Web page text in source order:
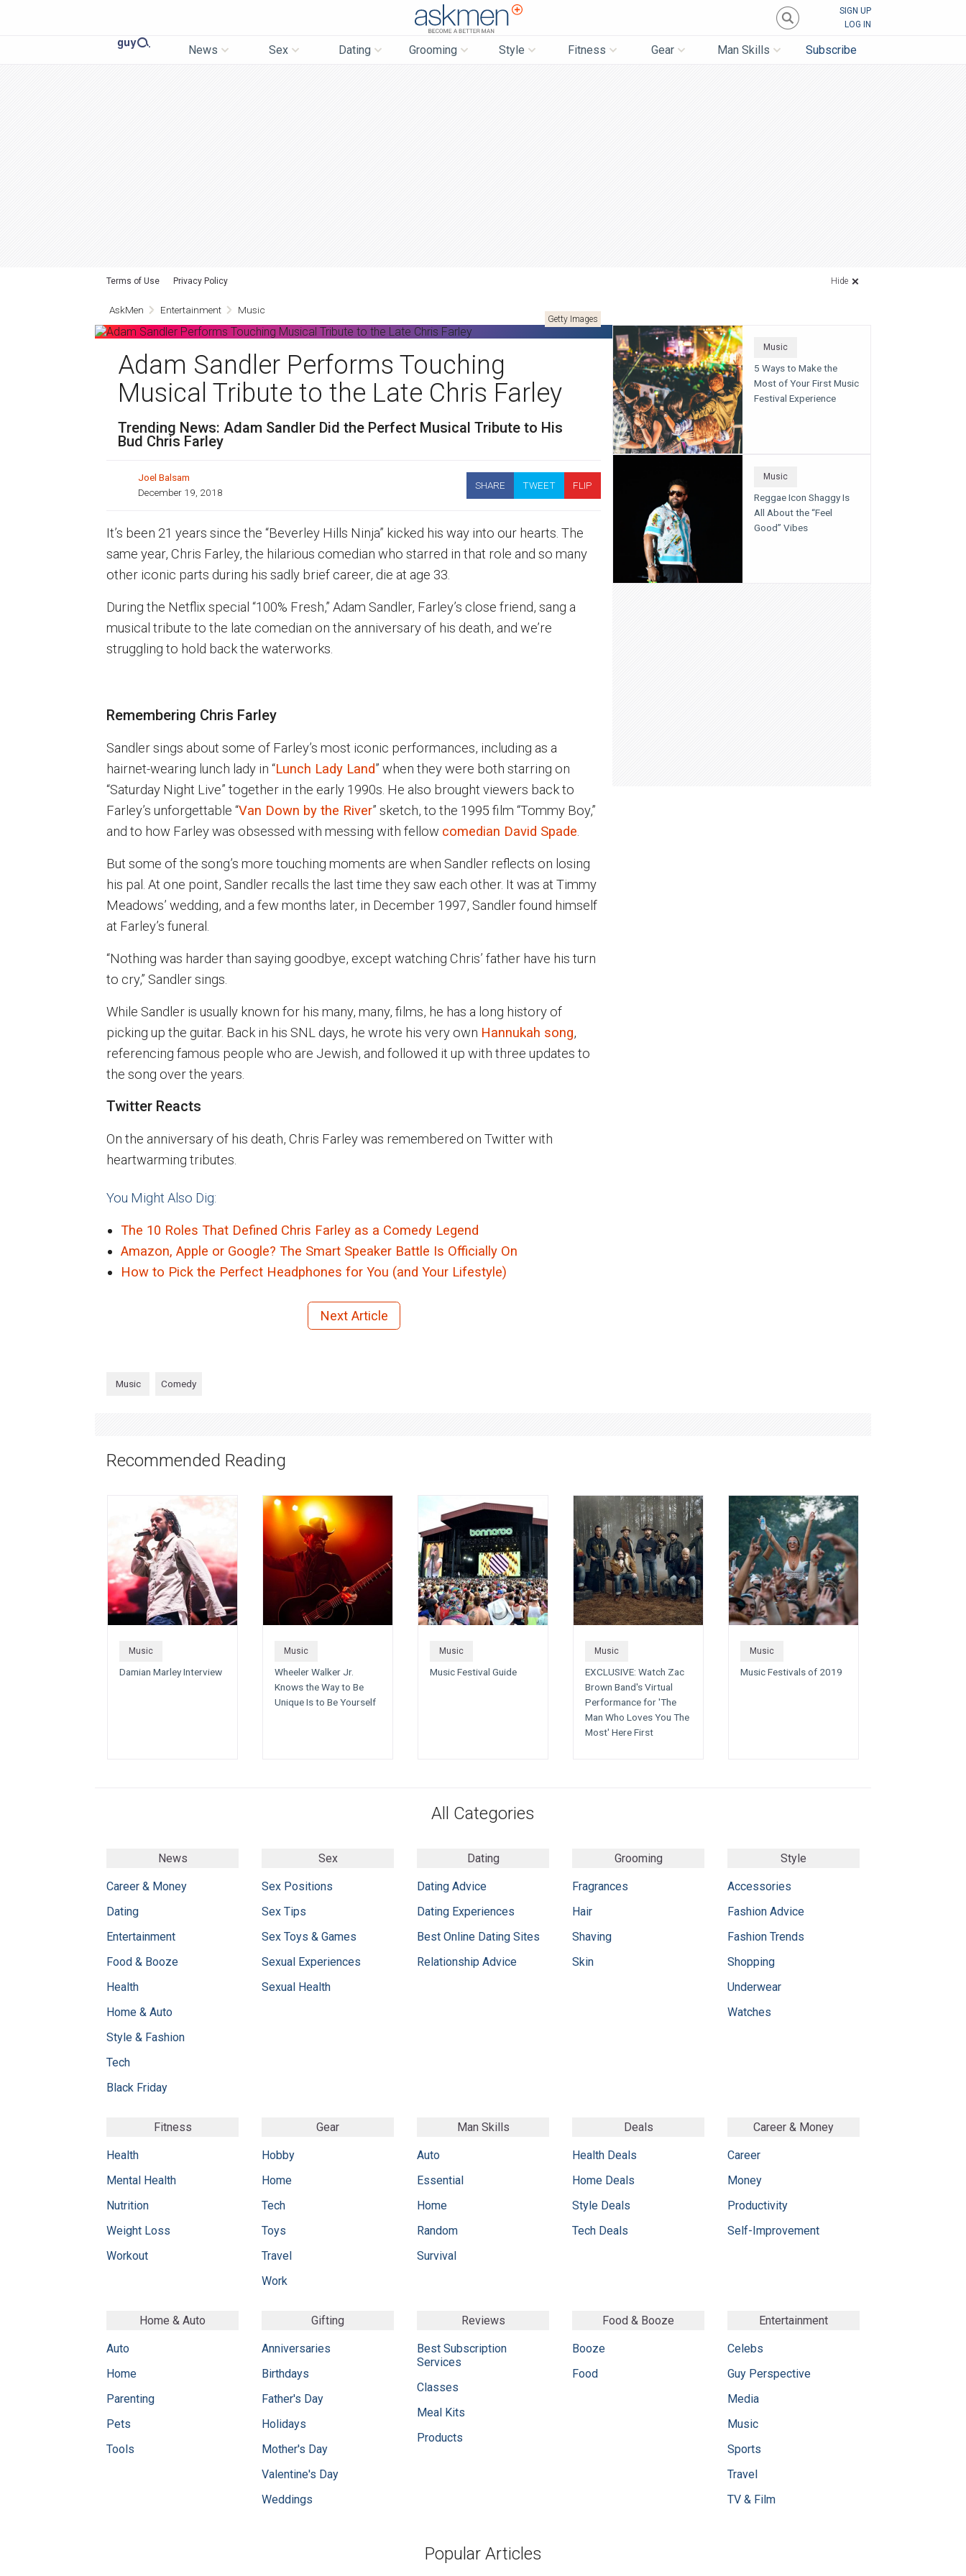
SIGN UP
LOG IN
News Sex Dating Grooming Style Fitness Gear Man Skills Subscribe
Terms of Use Privacy Policy Hide
AskMen Entertainment Music
Getty Images
Adam Sandler Performs Touching
Musical Tribute to the Late Chris Farley
Trending News: Adam Sandler Did the Perfect Musical Tribute to His
Bud Chris Farley
Joel Balsam
December 19, 2018
SHARE TWEET FLIP
It’s been 21 years since the “Beverley Hills Ninja” kicked his way into our hearts. The
same year, Chris Farley, the hilarious comedian who starred in that role and so many
other iconic parts during his sadly brief career, die at age 33.
During the Netflix special “100% Fresh,” Adam Sandler, Farley’s close friend, sang a
musical tribute to the late comedian on the anniversary of his death, and we’re
struggling to hold back the waterworks.
Remembering Chris Farley
Sandler sings about some of Farley’s most iconic performances, including as a
hairnet-wearing lunch lady in “Lunch Lady Land” when they were both starring on
“Saturday Night Live” together in the early 1990s. He also brought viewers back to
Farley’s unforgettable “Van Down by the River” sketch, to the 1995 film “Tommy Boy,”
and to how Farley was obsessed with messing with fellow comedian David Spade
But some of the song’s more touching moments are when Sandler reflects on losing
his pal. At one point, Sandler recalls the last time they saw each other. It was at Timmy
Meadows’ wedding, and a few months later, in December 1997, Sandler found himself
at Farley’s funeral.
“Nothing was harder than saying goodbye, except watching Chris’ father have his turn
to cry,” Sandler sings.
While Sandler is usually known for his many, many, films, he has a long history of
picking up the guitar. Back in his SNL days, he wrote his very own Hannukah song,
referencing famous people who are Jewish, and followed it up with three updates to
the song over the years.
Twitter Reacts
On the anniversary of his death, Chris Farley was remembered on Twitter with
heartwarming tributes.
You Might Also Dig:
The 10 Roles That Defined Chris Farley as a Comedy Legend
Amazon, Apple or Google? The Smart Speaker Battle Is Officially On
How to Pick the Perfect Headphones for You (and Your Lifestyle)
Next Article
Music Comedy
Music
5 Ways to Make the
Most of Your First Music
Festival Experience
Music
Reggae Icon Shaggy Is
All About the “Feel
Good” Vibes
Recommended Reading
Music
Damian Marley Interview
Music
Wheeler Walker Jr.
Knows the Way to Be
Unique Is to Be Yourself
Music
Music Festival Guide
Music
EXCLUSIVE: Watch Zac
Brown Band's Virtual
Performance for 'The
Man Who Loves You The
Most' Here First
Music
Music Festivals of 2019
All Categories
News
Career & Money
Dating
Entertainment
Food & Booze
Health
Home & Auto
Style & Fashion
Tech
Black Friday
Sex
Sex Positions
Sex Tips
Sex Toys & Games
Sexual Experiences
Sexual Health
Dating
Dating Advice
Dating Experiences
Best Online Dating Sites
Relationship Advice
Grooming
Fragrances
Hair
Shaving
Skin
Style
Accessories
Fashion Advice
Fashion Trends
Shopping
Underwear
Watches
Fitness
Health
Mental Health
Nutrition
Weight Loss
Workout
Gear
Hobby
Home
Tech
Toys
Travel
Work
Man Skills
Auto
Essential
Home
Random
Survival
Deals
Health Deals
Home Deals
Style Deals
Tech Deals
Career & Money
Career
Money
Productivity
Self-Improvement
Home & Auto
Auto
Home
Parenting
Pets
Tools
Gifting
Anniversaries
Birthdays
Father's Day
Holidays
Mother's Day
Valentine's Day
Weddings
Reviews
Best Subscription
Services
Classes
Meal Kits
Products
Food & Booze
Booze
Food
Entertainment
Celebs
Guy Perspective
Media
Music
Sports
Travel
TV & Film
Popular Articles